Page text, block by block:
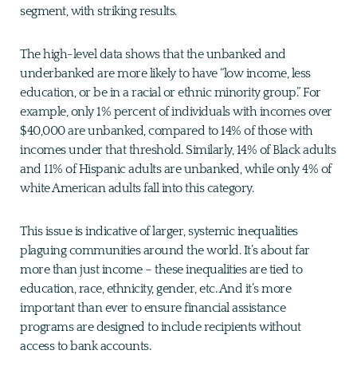
segment, with striking results.
The high-level data shows that the unbanked and
underbanked are more likely to have “low income, less
education, or be in a racial or ethnic minority group.” For
example, only 1% percent of individuals with incomes over
$40,000 are unbanked, compared to 14% of those with
incomes under that threshold. Similarly, 14% of Black adults
and 11% of Hispanic adults are unbanked, while only 4% of
white American adults fall into this category.
This issue is indicative of larger, systemic inequalities
plaguing communities around the world. It’s about far
more than just income – these inequalities are tied to
education, race, ethnicity, gender, etc. And it’s more
important than ever to ensure financial assistance
programs are designed to include recipients without
access to bank accounts.